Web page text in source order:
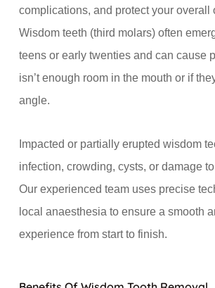
complications, and protect your overall
Wisdom teeth (third molars) often
teens or early twenties and can cause
isn’t enough room in the mouth or if
angle.
Impacted or partially erupted wisdom
infection, crowding, cysts, or damage
Our experienced team uses precise
local anaesthesia to ensure a smooth
experience from start to finish.